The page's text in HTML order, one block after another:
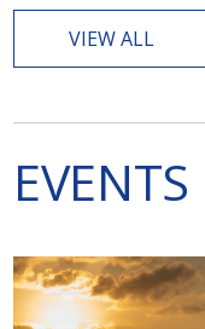
VIEW ALL
EVENTS